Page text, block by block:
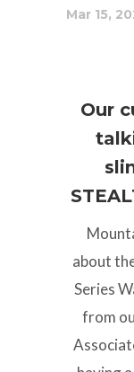
Mar 15,
Our
about
Series
from